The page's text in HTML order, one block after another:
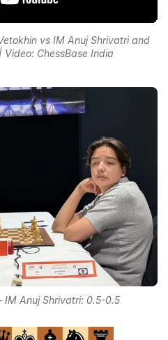
vs IM Anuj Shrivatri and
ChessBase India
IM Anuj Shrivatri: 0.5-0.5